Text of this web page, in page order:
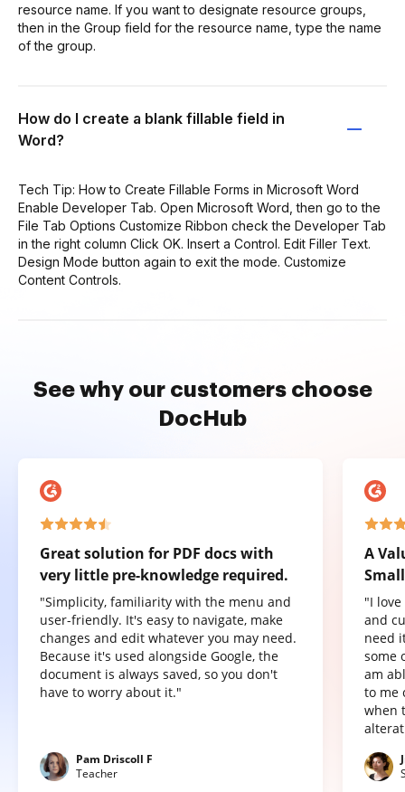
resource name. If you want to designate resource groups,
then in the Group field for the resource name, type the name
of the group.
How do I create a blank fillable field in
Word?
Tech Tip: How to Create Fillable Forms in Microsoft Word
Enable Developer Tab. Open Microsoft Word, then go to the
File Tab Options Customize Ribbon check the Developer Tab
in the right column Click OK. Insert a Control. Edit Filler Text.
Design Mode button again to exit the mode. Customize
Content Controls.
See why our customers choose
DocHub
Great solution for PDF docs with
very little pre-knowledge required.
"Simplicity, familiarity with the menu and
user-friendly. It's easy to navigate, make
changes and edit whatever you may need.
Because it's used alongside Google, the
document is always saved, so you don't
have to worry about it."
Pam Driscoll F
Teacher
A
"I
and
need
some
am
to me
when